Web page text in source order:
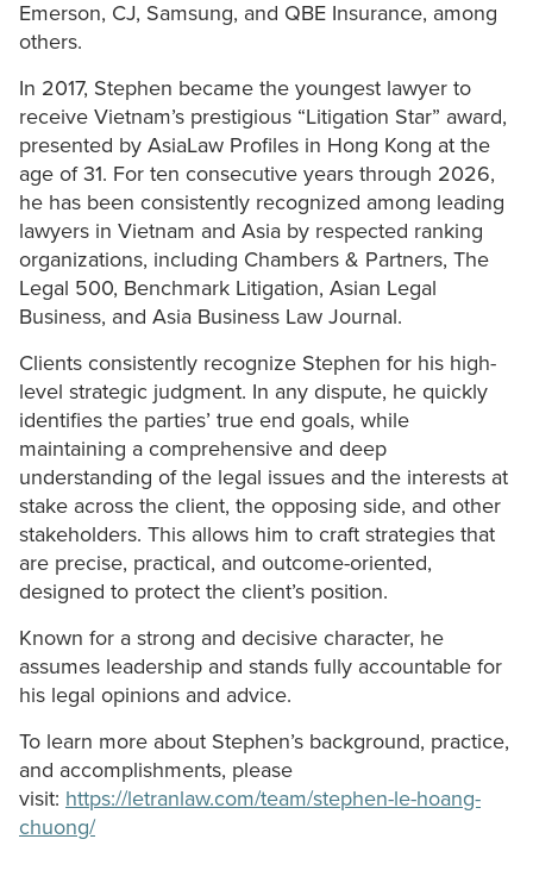
Emerson, CJ, Samsung, and QBE Insurance, among
others.
In 2017, Stephen became the youngest lawyer to
receive Vietnam’s prestigious “Litigation Star” award,
presented by AsiaLaw Profiles in Hong Kong at the
age of 31. For ten consecutive years through 2026,
he has been consistently recognized among leading
lawyers in Vietnam and Asia by respected ranking
organizations, including Chambers & Partners, The
Legal 500, Benchmark Litigation, Asian Legal
Business, and Asia Business Law Journal.
Clients consistently recognize Stephen for his high-
level strategic judgment. In any dispute, he quickly
identifies the parties’ true end goals, while
maintaining a comprehensive and deep
understanding of the legal issues and the interests at
stake across the client, the opposing side, and other
stakeholders. This allows him to craft strategies that
are precise, practical, and outcome-oriented,
designed to protect the client’s position.
Known for a strong and decisive character, he
assumes leadership and stands fully accountable for
his legal opinions and advice.
To learn more about Stephen’s background, practice,
and accomplishments, please
visit: https://letranlaw.com/team/stephen-le-hoang-
chuong/